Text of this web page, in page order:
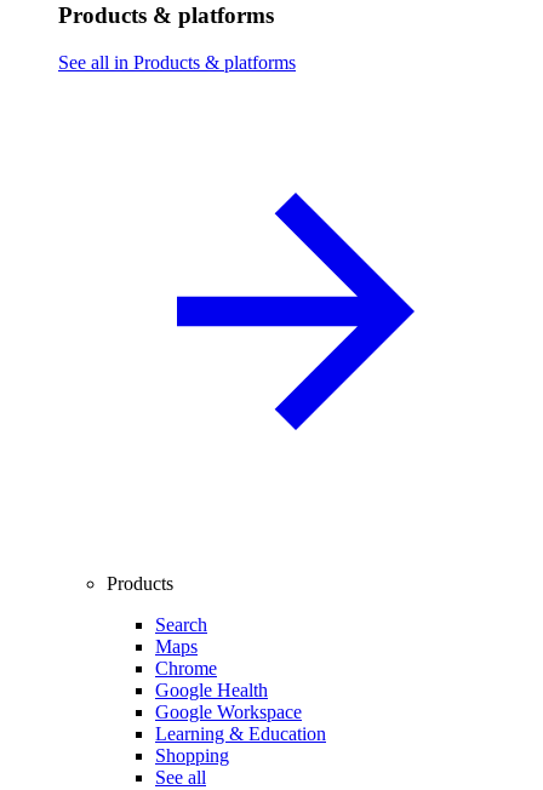
Products & platforms
See all in Products & platforms
Products
Search
Maps
Chrome
Google Health
Google Workspace
Learning & Education
Shopping
See all